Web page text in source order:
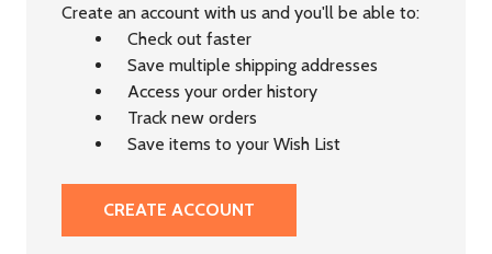
Create an account with us and you'll be able to:
Check out faster
Save multiple shipping addresses
Access your order history
Track new orders
Save items to your Wish List
CREATE ACCOUNT